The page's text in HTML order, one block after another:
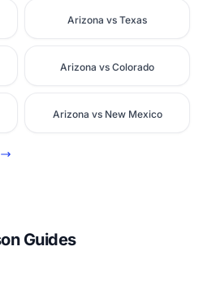
Arizona vs Texas
Arizona vs Colorado
Arizona vs New Mexico
Guides